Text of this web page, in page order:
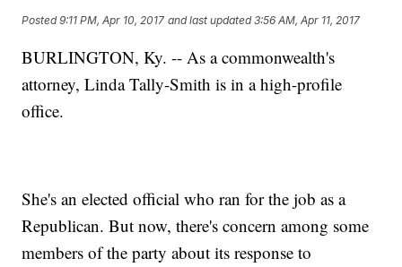
Posted9:11 PM, Apr 10, 2017 and last updated 3:56 AM, Apr 11, 2017
BURLINGTON, Ky. -- As a commonwealth's
attorney, Linda Tally-Smith is in a high-profile
office.
She's an elected official who ran for the job as a
Republican. But now, there's concern among some
members of the party about its response to